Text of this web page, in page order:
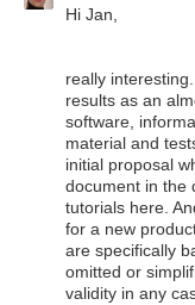
Hi Jan,
really
results as an
software,
material and
initial proposal
document in the
tutorials here.
for a new
are specifically
omitted or
validity in any